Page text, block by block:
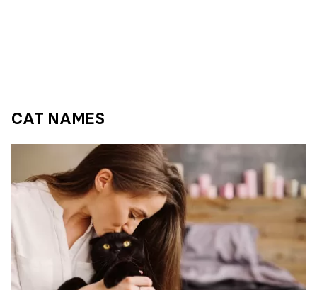
CAT NAMES